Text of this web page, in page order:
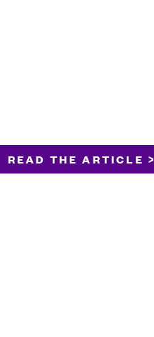
READ THE ARTICLE >